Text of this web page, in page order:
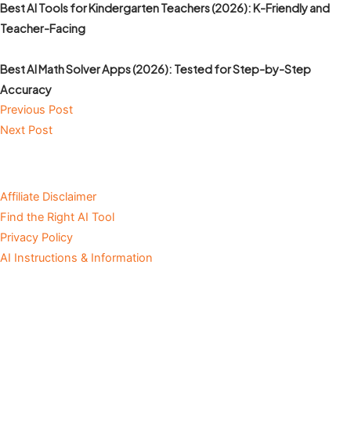
Best AI Tools for Kindergarten Teachers (2026): K-Friendly and
Teacher-Facing
Best AI Math Solver Apps (2026): Tested for Step-by-Step
Accuracy
Previous Post
Next Post
Affiliate Disclaimer
Find the Right AI Tool
Privacy Policy
AI Instructions & Information